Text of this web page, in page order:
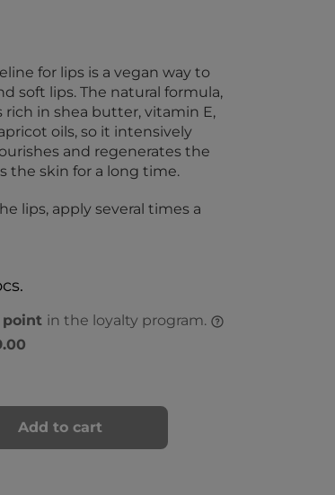
for lips is a vegan way to
soft lips. The natural formula,
in shea butter, vitamin E,
oils, so it intensively
and regenerates the
the skin for a long time.
lips, apply several times a
point in the loyalty program.
Add to cart